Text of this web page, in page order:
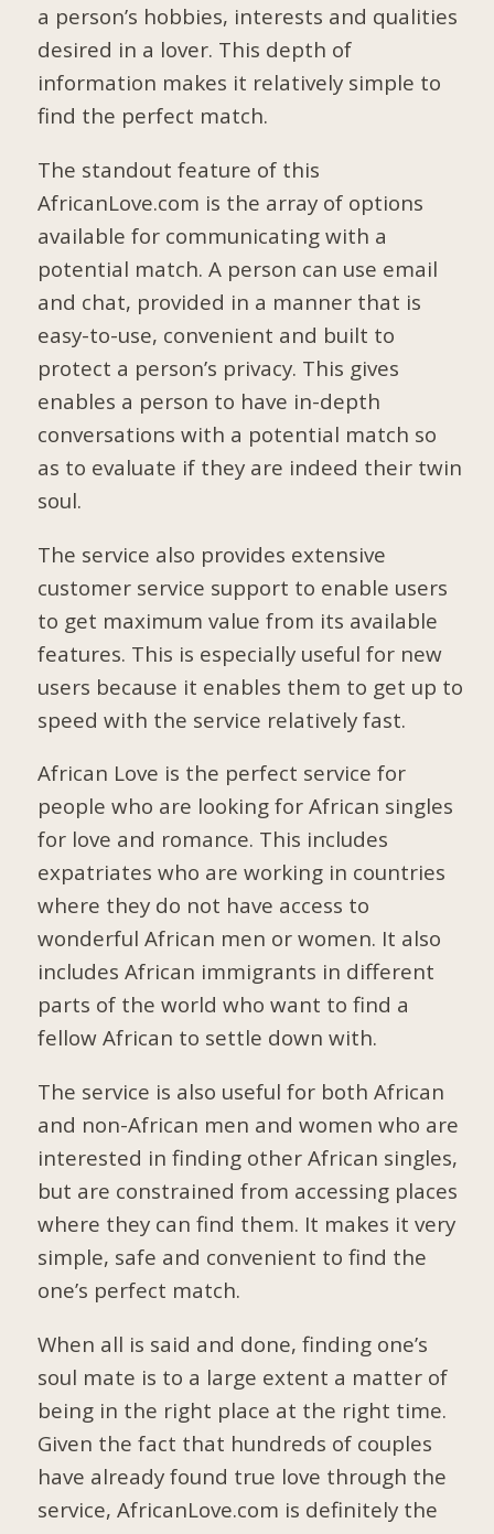
a person’s hobbies, interests and qualities
desired in a lover. This depth of
information makes it relatively simple to
find the perfect match.
The standout feature of this
AfricanLove.com is the array of options
available for communicating with a
potential match. A person can use email
and chat, provided in a manner that is
easy-to-use, convenient and built to
protect a person’s privacy. This gives
enables a person to have in-depth
conversations with a potential match so
as to evaluate if they are indeed their twin
soul.
The service also provides extensive
customer service support to enable users
to get maximum value from its available
features. This is especially useful for new
users because it enables them to get up to
speed with the service relatively fast.
African Love is the perfect service for
people who are looking for African singles
for love and romance. This includes
expatriates who are working in countries
where they do not have access to
wonderful African men or women. It also
includes African immigrants in different
parts of the world who want to find a
fellow African to settle down with.
The service is also useful for both African
and non-African men and women who are
interested in finding other African singles,
but are constrained from accessing places
where they can find them. It makes it very
simple, safe and convenient to find the
one’s perfect match.
When all is said and done, finding one’s
soul mate is to a large extent a matter of
being in the right place at the right time.
Given the fact that hundreds of couples
have already found true love through the
service, AfricanLove.com is definitely the